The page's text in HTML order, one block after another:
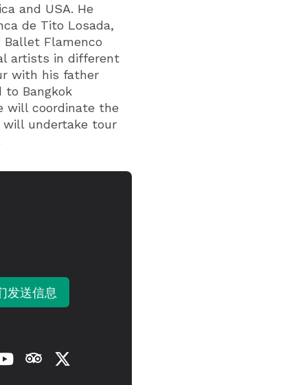
and USA. He
de Tito Losada,
Flamenco
artists in different
with his father
to Bangkok
will coordinate the
will undertake tour
发送信息